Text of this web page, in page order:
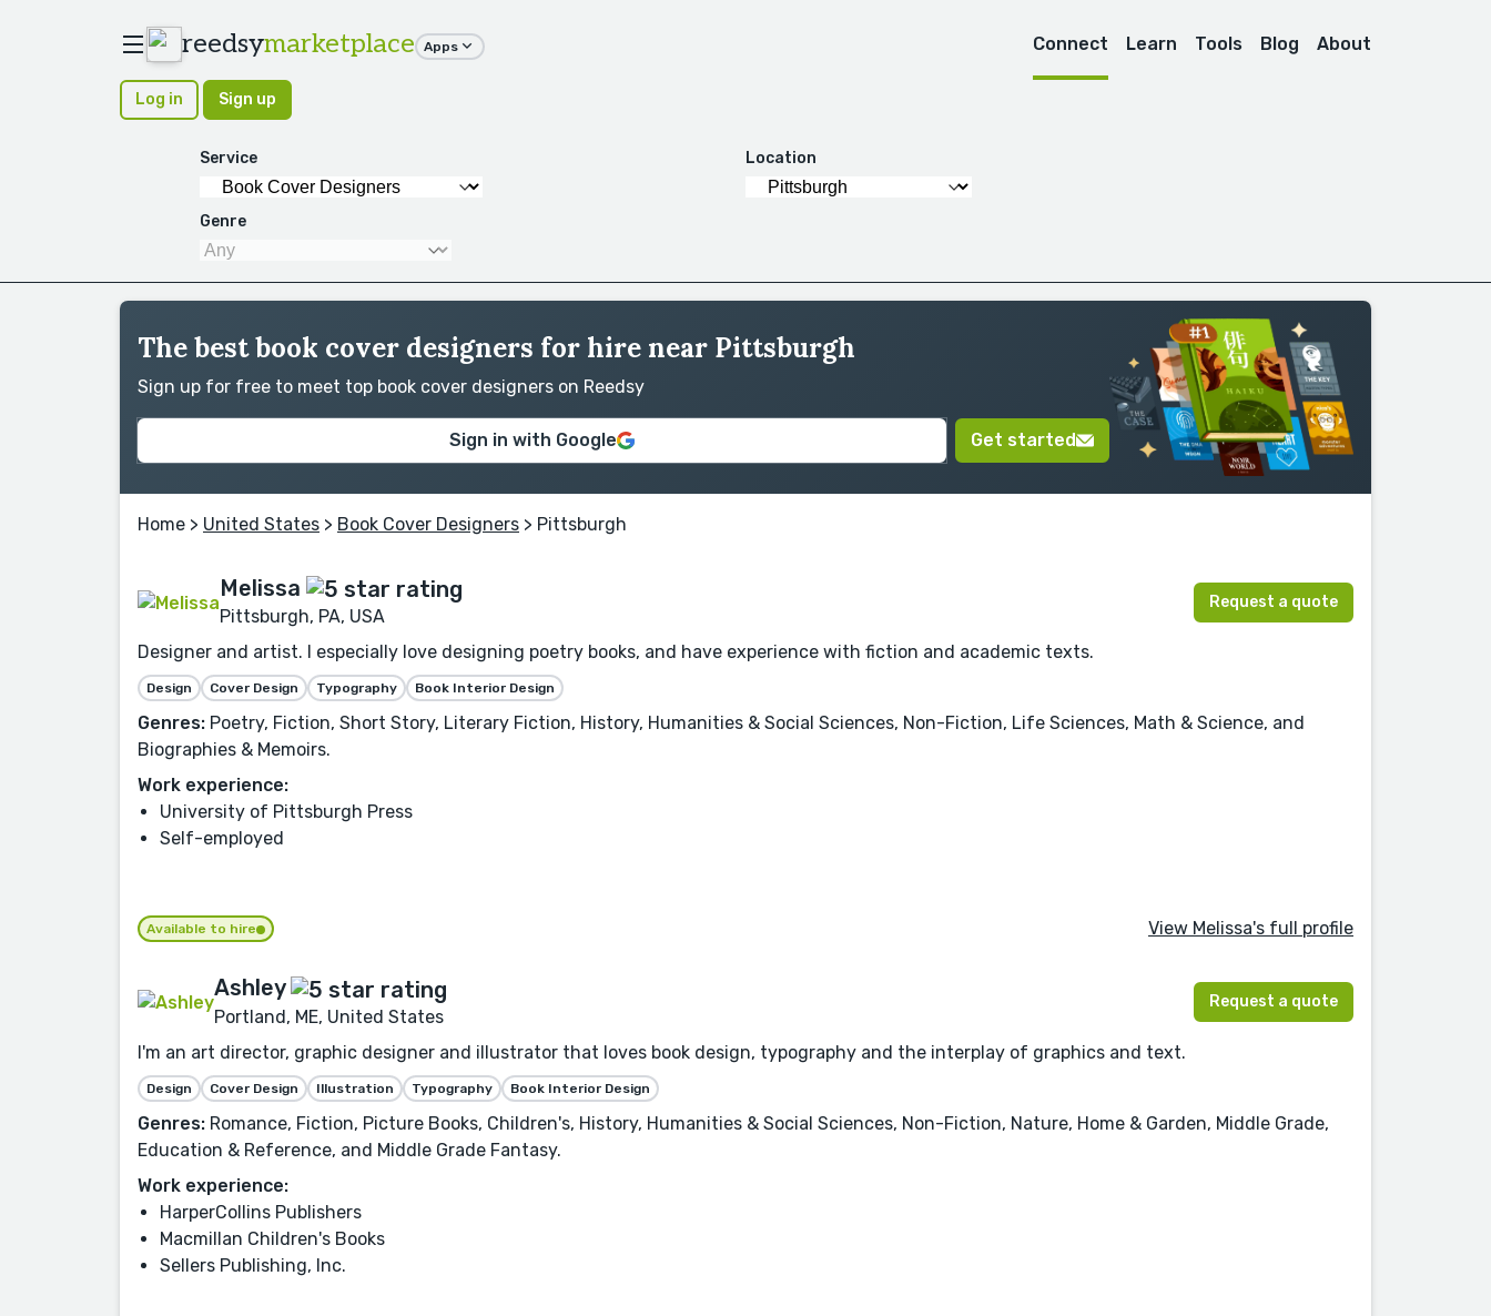
reedsymarketplace Apps Connect Learn Tools Blog About
Log in Sign up
Service Location
Genre
The best book cover designers for hire near Pittsburgh
Sign up for free to meet top book cover designers on Reedsy
Sign in with Google Get started
Home > United States > Book Cover Designers > Pittsburgh
Melissa
Pittsburgh, PA, USA
Request a quote
Designer and artist. I especially love designing poetry books, and have experience with fiction and academic texts.
Design Cover Design Typography Book Interior Design
Genres: Poetry, Fiction, Short Story, Literary Fiction, History, Humanities & Social Sciences, Non-Fiction, Life Sciences, Math & Science, and
Biographies & Memoirs.
Work experience:
University of Pittsburgh Press
Self-employed
Available to hire View Melissa's full profile
Ashley
Portland, ME, United States
Request a quote
I'm an art director, graphic designer and illustrator that loves book design, typography and the interplay of graphics and text.
Design Cover Design Illustration Typography Book Interior Design
Genres: Romance, Fiction, Picture Books, Children's, History, Humanities & Social Sciences, Non-Fiction, Nature, Home & Garden, Middle Grade,
Education & Reference, and Middle Grade Fantasy.
Work experience:
HarperCollins Publishers
Macmillan Children's Books
Sellers Publishing, Inc.